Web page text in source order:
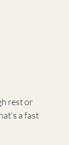
rest or
a fast